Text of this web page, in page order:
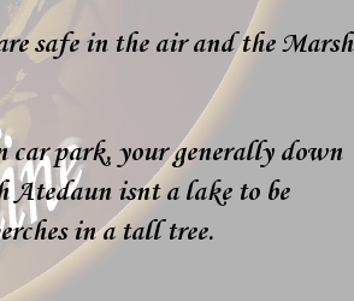
safe in the air and the Marsh
park, your generally down
isnt a lake to be
in a tall tree.